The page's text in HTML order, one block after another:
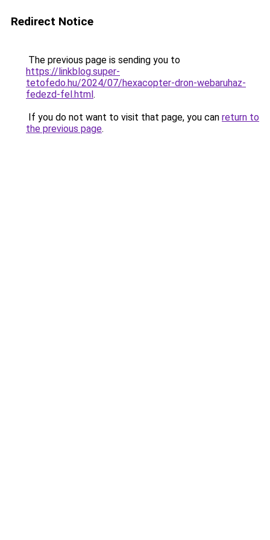
Redirect Notice
The previous page is sending you to
https://linkblog.super-
tetofedo.hu/2024/07/hexacopter-dron-webaruhaz-
fedezd-fel.html.
If you do not want to visit that page, you can return to
the previous page.